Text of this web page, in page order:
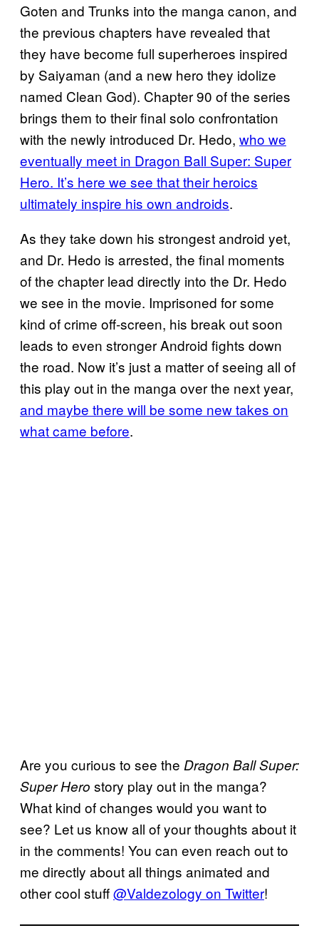
Goten and Trunks into the manga canon, and
the previous chapters have revealed that
they have become full superheroes inspired
by Saiyaman (and a new hero they idolize
named Clean God). Chapter 90 of the series
brings them to their final solo confrontation
with the newly introduced Dr. Hedo, who we
eventually meet in Dragon Ball Super: Super
Hero. It’s here we see that their heroics
ultimately inspire his own androids.
As they take down his strongest android yet,
and Dr. Hedo is arrested, the final moments
of the chapter lead directly into the Dr. Hedo
we see in the movie. Imprisoned for some
kind of crime off-screen, his break out soon
leads to even stronger Android fights down
the road. Now it’s just a matter of seeing all of
this play out in the manga over the next year,
and maybe there will be some new takes on
what came before.
Are you curious to see the Dragon Ball Super:
Super Hero story play out in the manga?
What kind of changes would you want to
see? Let us know all of your thoughts about it
in the comments! You can even reach out to
me directly about all things animated and
other cool stuff@Valdezology on Twitter!